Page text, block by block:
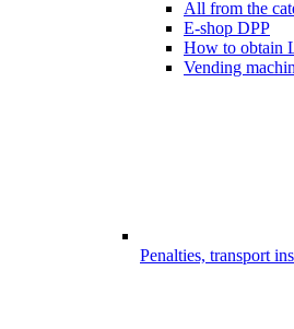
All from the
E-shop DPP
How to obtain
Vending
Penalties, transport